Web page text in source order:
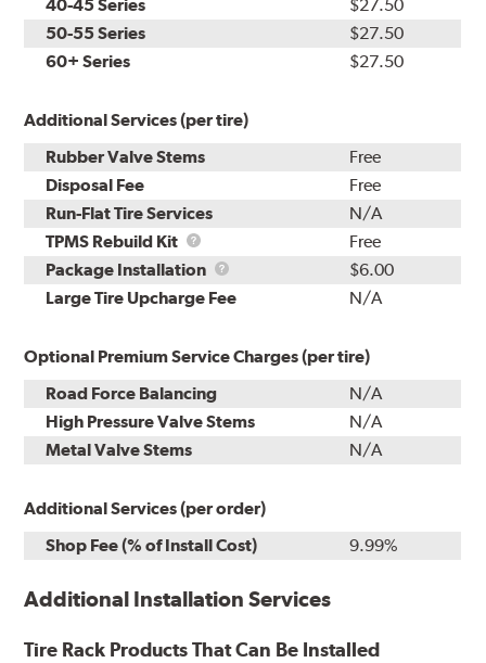
40-45 Series
$27.50
50-55 Series
$27.50
60+ Series
$27.50
Additional Services (per tire)
Rubber Valve Stems
Free
Disposal Fee
Free
Run-Flat Tire Services
N/A
TPMS Rebuild Kit
TPMS
Rebuild
Kit
Free
Package Installation
Package
Installation
$6.00
Large Tire Upcharge Fee
N/A
Optional Premium Service Charges (per tire)
Road Force Balancing
N/A
High Pressure Valve Stems
N/A
Metal Valve Stems
N/A
Additional Services (per order)
Shop Fee (% of Install Cost)
9.99%
Additional Installation Services
Tire Rack Products That Can Be Installed